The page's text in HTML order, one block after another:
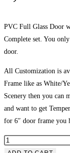
PVC Full Glass Door
Complete set. You
door.
All Customization is
Frame like as White/
Scenery then you can
and want to get
for 6″ door frame you
PVC